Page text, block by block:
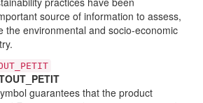
source of information to assess,
the environmental and socio-economic
guarantees that the product